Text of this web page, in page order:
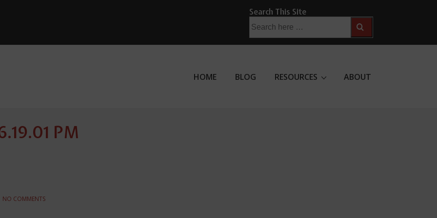
Search This Site
for:
HOME BLOG RESOURCES ABOUT
PM
NO COMMENTS